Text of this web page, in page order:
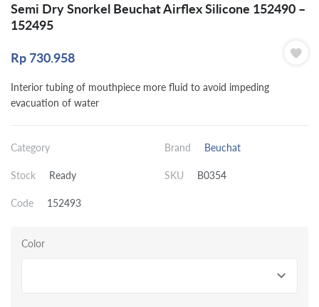
Semi Dry Snorkel Beuchat Airflex Silicone 152490 –
152495
Rp730.958
Interior tubing of mouthpiece more fluid to avoid impeding
evacuation of water
Category Brand Beuchat
Stock Ready SKU B0354
Code 152493
Color